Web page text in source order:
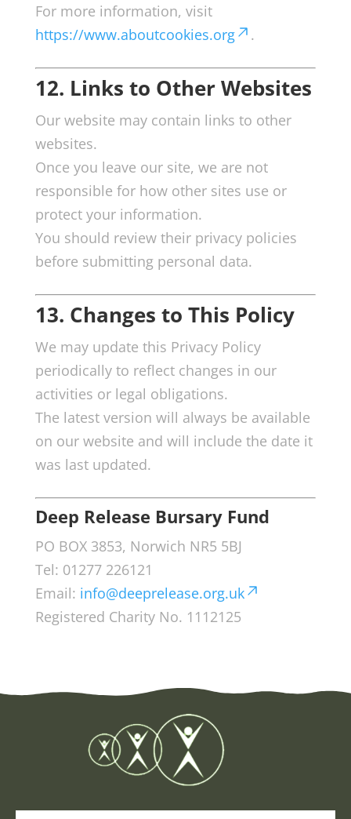
For more information, visit
https://www.aboutcookies.org
.
12. Links to Other Websites
Our website may contain links to other
websites.
Once you leave our site, we are not
responsible for how other sites use or
protect your information.
You should review their privacy policies
before submitting personal data.
13. Changes to This Policy
We may update this Privacy Policy
periodically to reflect changes in our
activities or legal obligations.
The latest version will always be available
on our website and will include the date it
was last updated.
Deep Release Bursary Fund
PO BOX 3853, Norwich NR5 5BJ
Tel: 01277 226121
Email: info@deeprelease.org.uk
Registered Charity No. 1112125